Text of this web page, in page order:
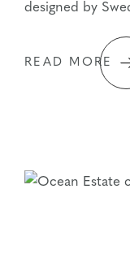
designed by
READ MORE